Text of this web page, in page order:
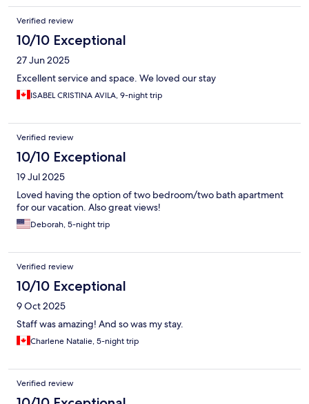
Verified review
10/10 Exceptional
27 Jun 2025
Excellent service and space. We loved our stay
ISABEL CRISTINA AVILA, 9-night trip
Verified review
10/10 Exceptional
19 Jul 2025
Loved having the option of two bedroom/two bath apartment
for our vacation. Also great views!
Deborah, 5-night trip
Verified review
10/10 Exceptional
9 Oct 2025
Staff was amazing! And so was my stay.
Charlene Natalie, 5-night trip
Verified review